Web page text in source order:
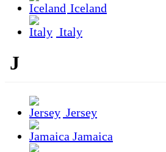
Iceland
Italy
J
Jersey
Jamaica